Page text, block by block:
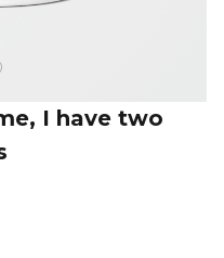
I have two